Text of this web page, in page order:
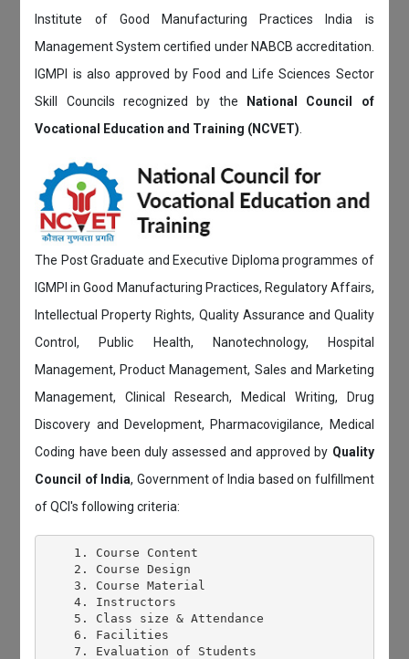
Institute of Good Manufacturing Practices India is
Management System certified under NABCB accreditation.
IGMPI is also approved by Food and Life Sciences Sector
Skill Councils recognized by the
National Council of
Vocational Education and Training (NCVET)
The Post Graduate and Executive Diploma programmes of
IGMPI in Good Manufacturing Practices, Regulatory Affairs,
Intellectual Property Rights, Quality Assurance and Quality
Control, Public Health, Nanotechnology, Hospital
Management, Product Management, Sales and Marketing
Management, Clinical Research, Medical Writing, Drug
Discovery and Development, Pharmacovigilance, Medical
Coding have been duly assessed and approved by Quality
Council of India, Government of India based on fulfillment
of QCI's following criteria:
    1. Course Content
    2. Course Design
    3. Course Material
    4. Instructors
    5. Class size & Attendance
    6. Facilities
    7. Evaluation of Students